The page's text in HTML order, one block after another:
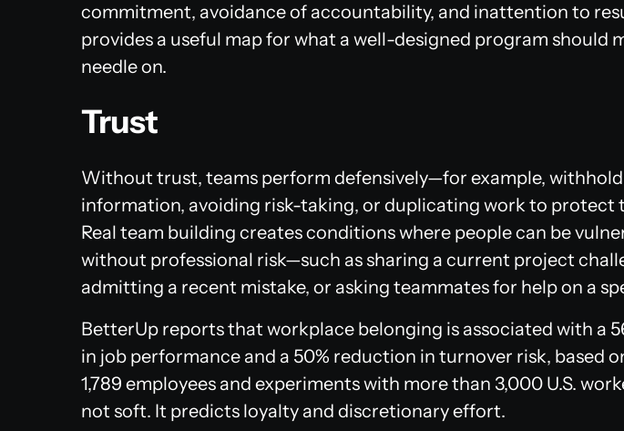
commitment, avoidance of accountability, and inattention to
provides a useful map for what a well-designed program should
needle on.
Trust
Without trust, teams perform defensively—for example,
information, avoiding risk-taking, or duplicating work to protect
Real team building creates conditions where people can be
without professional risk—such as sharing a current project
admitting a recent mistake, or asking teammates for help on a
BetterUp reports that workplace belonging is associated with a
in job performance and a 50% reduction in turnover risk, based
1,789 employees and experiments with more than 3,000 U.S.
not soft. It predicts loyalty and discretionary effort.